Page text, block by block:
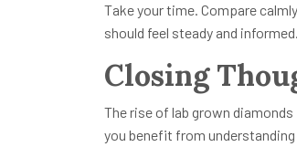
Take your time. Compare
should feel steady and informed.
Closing
The rise of lab grown
you benefit from